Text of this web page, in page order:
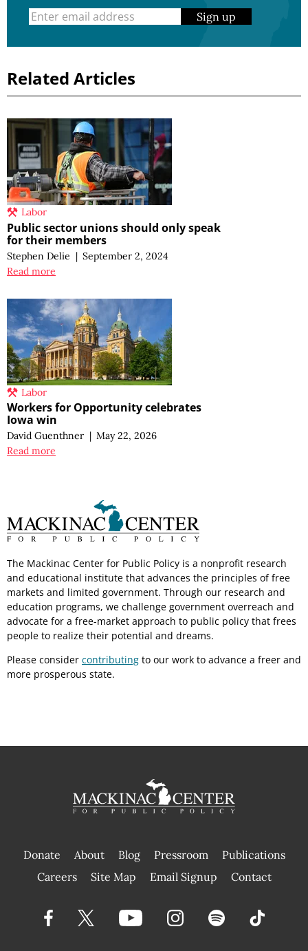
Sign up
Related Articles
Labor
Public sector unions should only speak
for their members
Stephen Delie | September 2, 2024
Read more
Labor
Workers for Opportunity celebrates
Iowa win
David Guenthner | May 22, 2026
Read more
The Mackinac Center for Public Policy is a nonprofit research
and educational institute that advances the principles of free
markets and limited government. Through our research and
education programs, we challenge government overreach and
advocate for a free-market approach to public policy that frees
people to realize their potential and dreams.
Please consider contributing to our work to advance a freer and
more prosperous state.
Donate About Blog Pressroom
Publications
|
Careers Site Map Email Signup Contact